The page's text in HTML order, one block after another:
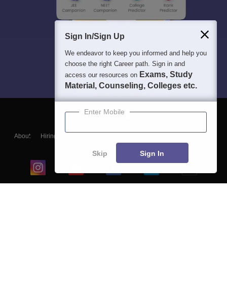
About Hiring
Blogs
Sign In/Sign Up
We endeavor to keep you informed and help you
choose the right Career path. Sign in and
access our resources on Exams, Study
Material, Counseling, Colleges etc.
Enter Mobile
Skip Sign In